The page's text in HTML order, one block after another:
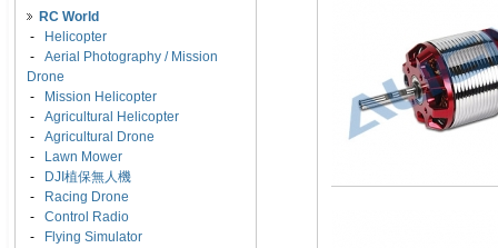
RC World
-
Helicopter
- Aerial Photography / Mission
Drone
-
Mission Helicopter
- Agricultural Helicopter
- Agricultural Drone
-
Lawn Mower
-
DJI植保無人機
-
Racing Drone
- Control Radio
-
Flying Simulator